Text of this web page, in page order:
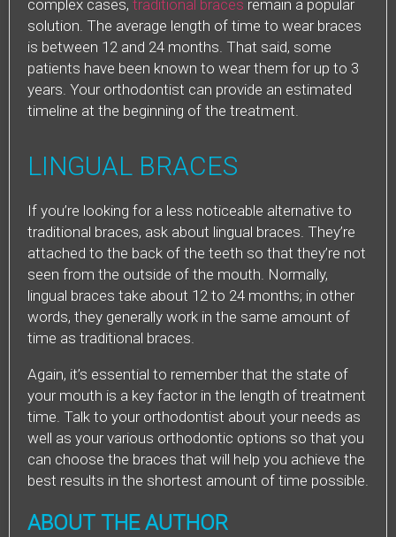
complex cases, traditional braces remain a popular
solution. The average length of time to wear braces
is between 12 and 24 months. That said, some
patients have been known to wear them for up to 3
years. Your orthodontist can provide an estimated
timeline at the beginning of the treatment.
LINGUAL BRACES
If you’re looking for a less noticeable alternative to
traditional braces, ask about lingual braces. They’re
attached to the back of the teeth so that they’re not
seen from the outside of the mouth. Normally,
lingual braces take about 12 to 24 months; in other
words, they generally work in the same amount of
time as traditional braces.
Again, it’s essential to remember that the state of
your mouth is a key factor in the length of treatment
time. Talk to your orthodontist about your needs as
well as your various orthodontic options so that you
can choose the braces that will help you achieve the
best results in the shortest amount of time possible.
ABOUT THE AUTHOR